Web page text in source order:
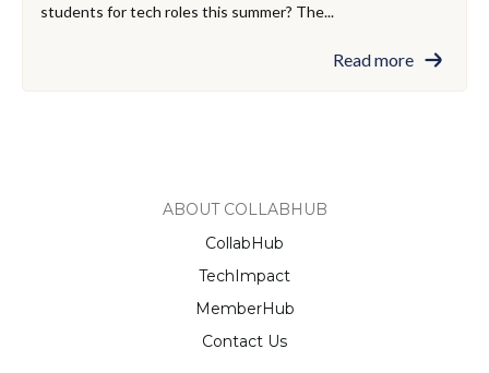
students for tech roles this summer? The...
Read more
ABOUT COLLABHUB
CollabHub
TechImpact
MemberHub
Contact Us